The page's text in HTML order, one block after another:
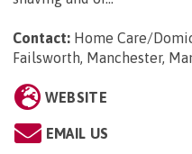
Contact: Home Care/
Failsworth, Manchester,
WEBSITE
EMAIL US